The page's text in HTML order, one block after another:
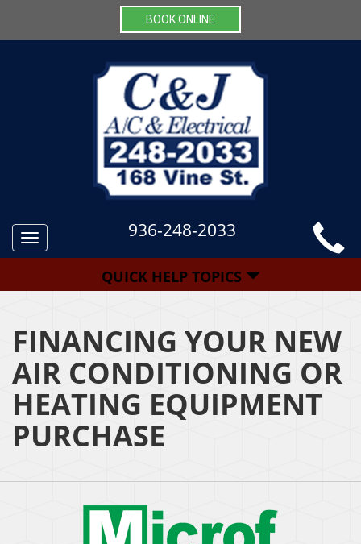
BOOK ONLINE
Toggle
navigation
936-248-2033
QUICK HELP TOPICS
FINANCING YOUR NEW
AIR CONDITIONING OR
HEATING EQUIPMENT
PURCHASE